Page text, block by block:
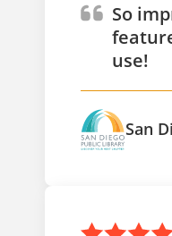
So
use!
San